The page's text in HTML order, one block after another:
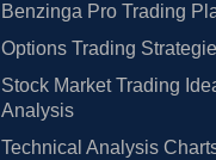
Benzinga Pro Trading
Options Trading
Stock Market Trading
Analysis
Technical Analysis